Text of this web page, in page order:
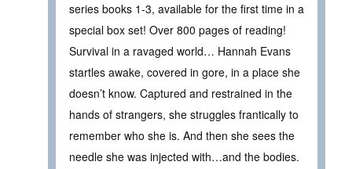
series books 1-3, available for the first time in a
special box set! Over 800 pages of reading!
Survival in a ravaged world… Hannah Evans
startles awake, covered in gore, in a place she
doesn’t know. Captured and restrained in the
hands of strangers, she struggles frantically to
remember who she is. And then she sees the
needle she was injected with…and the bodies.